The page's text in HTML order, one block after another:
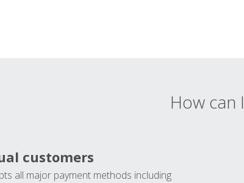
How can
customers
all major payment methods including